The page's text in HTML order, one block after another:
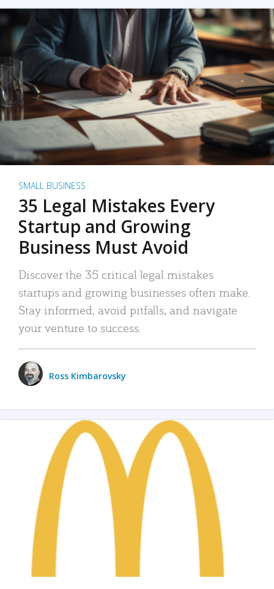
SMALL BUSINESS
35 Legal Mistakes Every
Startup and Growing
Business Must Avoid
Discover the 35 critical legal mistakes
startups and growing businesses often make.
Stay informed, avoid pitfalls, and navigate
your venture to success.
Ross Kimbarovsky